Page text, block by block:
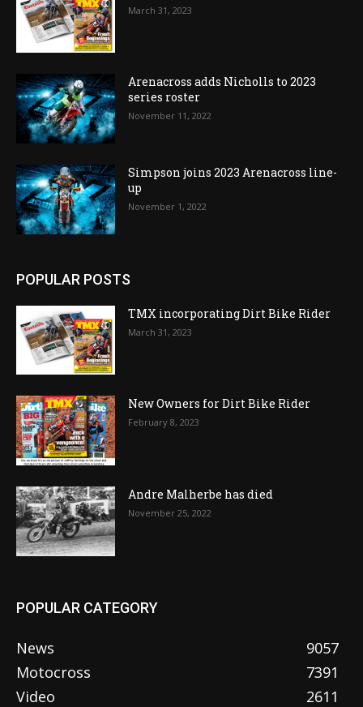
March 31, 2023
Arenacross adds Nicholls to 2023
series roster
November 11, 2022
Simpson joins 2023 Arenacross line-
up
November 1, 2022
POPULAR POSTS
TMX incorporating Dirt Bike Rider
March 31, 2023
New Owners for Dirt Bike Rider
February 8, 2023
Andre Malherbe has died
November 25, 2022
POPULAR CATEGORY
News
9057
Motocross
7391
Video
2611